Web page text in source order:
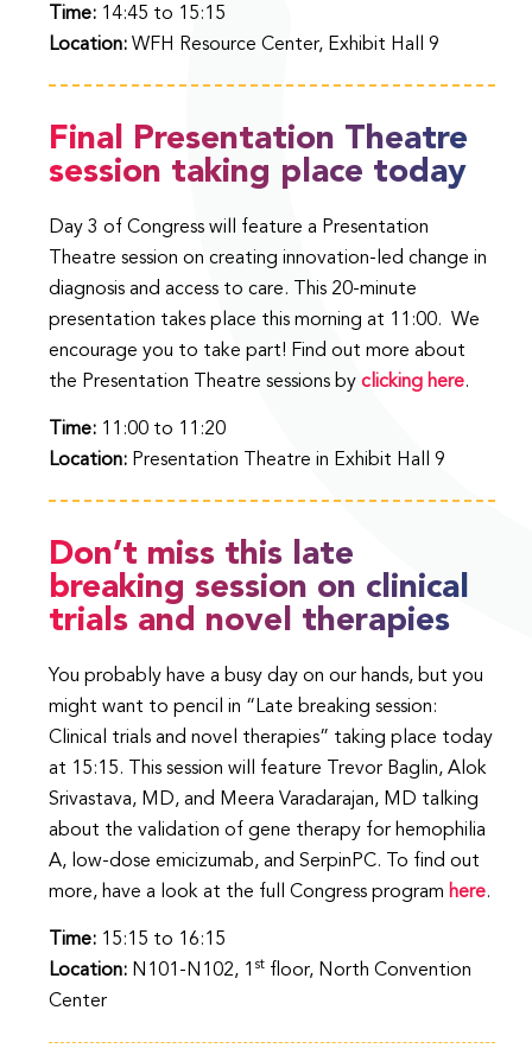
Time: 14:45 to 15:15
Location: WFH Resource Center, Exhibit Hall 9
Final Presentation Theatre
session taking place today
Day 3 of Congress will feature a Presentation
Theatre session on creating innovation-led change in
diagnosis and access to care. This 20-minute
presentation takes place this morning at 11:00. We
encourage you to take part! Find out more about
the Presentation Theatre sessions byclicking here.
Time: 11:00 to 11:20
Location: Presentation Theatre in Exhibit Hall 9
Don’t miss this late
breaking session on clinical
trials and novel therapies
You probably have a busy day on our hands, but you
might want to pencil in “Late breaking session:
Clinical trials and novel therapies” taking place today
at 15:15. This session will feature Trevor Baglin, Alok
Srivastava, MD, and Meera Varadarajan, MD talking
about the validation of gene therapy for hemophilia
A, low-dose emicizumab, and SerpinPC. To find out
more, have a look at the full Congress program here.
Time: 15:15 to 16:15
Location: N101-N102, 1 st floor, North Convention
Center